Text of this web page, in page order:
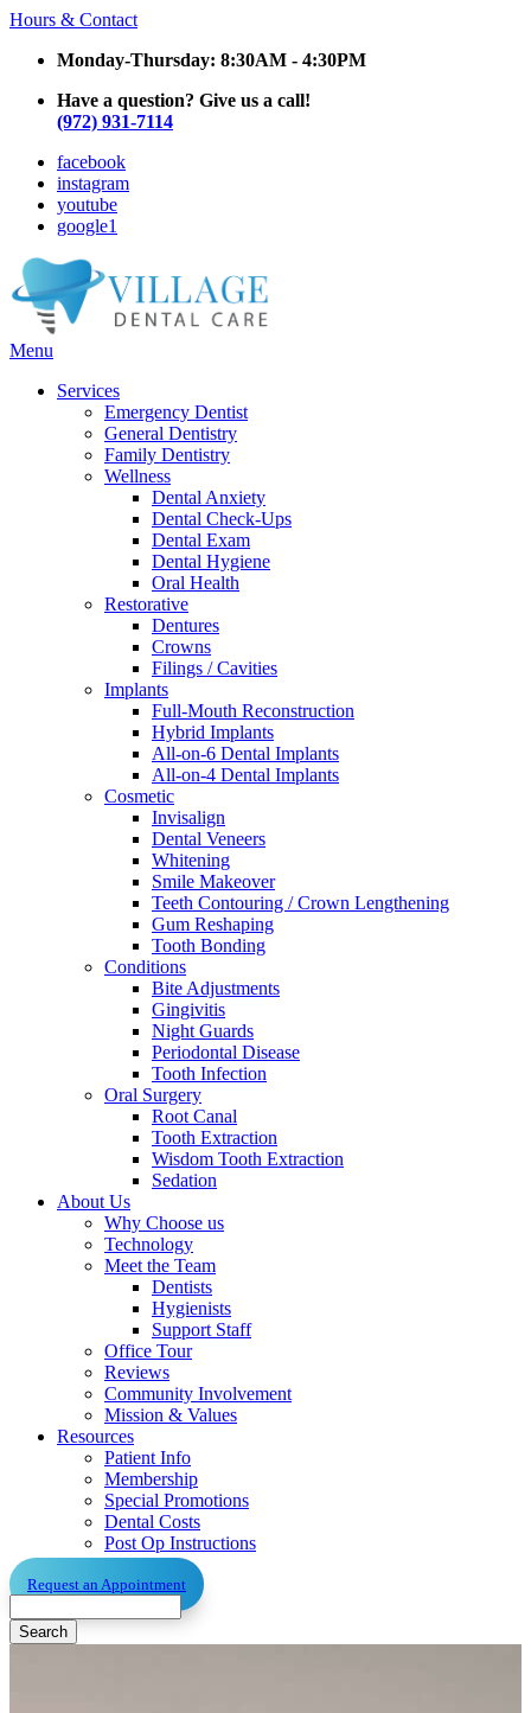
Hours & Contact
Monday-Thursday: 8:30AM - 4:30PM
Have a question? Give us a call!
(972) 931-7114
facebook
instagram
youtube
google1
Main
Menu
Services
Emergency Dentist
General Dentistry
Family Dentistry
Wellness
Dental Anxiety
Dental Check-Ups
Dental Exam
Dental Hygiene
Oral Health
Restorative
Dentures
Crowns
Filings / Cavities
Implants
Full-Mouth Reconstruction
Hybrid Implants
All-on-6 Dental Implants
All-on-4 Dental Implants
Cosmetic
Invisalign
Dental Veneers
Whitening
Smile Makeover
Teeth Contouring / Crown Lengthening
Gum Reshaping
Tooth Bonding
Conditions
Bite Adjustments
Gingivitis
Night Guards
Periodontal Disease
Tooth Infection
Oral Surgery
Root Canal
Tooth Extraction
Wisdom Tooth Extraction
Sedation
About Us
Why Choose us
Technology
Meet the Team
Dentists
Hygienists
Support Staff
Office Tour
Reviews
Community Involvement
Mission & Values
Resources
Patient Info
Membership
Special Promotions
Dental Costs
Post Op Instructions
Request an Appointment